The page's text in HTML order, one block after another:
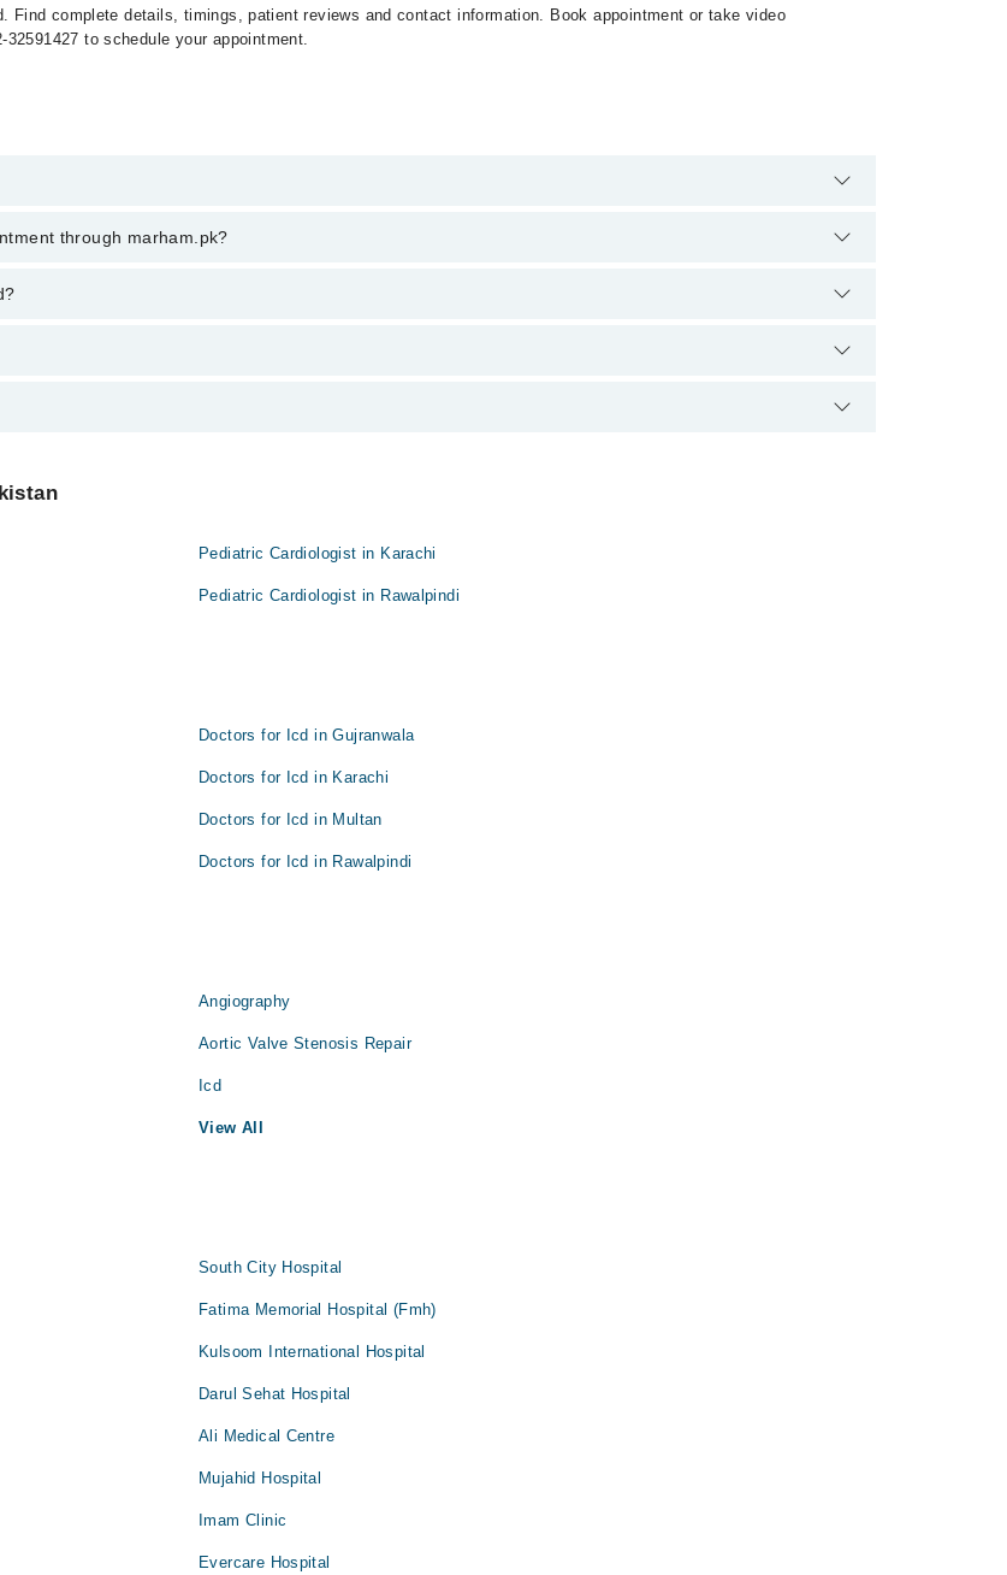
complete details, timings, patient reviews and contact information. Book appointment or take video
to schedule your appointment.
at 042-34500888 or 042-34500888. There are no extra charges for booking appointment through Marham.
through marham.pk?
depending upon doctor's experience and qualification.
Pediatric Cardiologist in Karachi
Pediatric Cardiologist in Rawalpindi
Doctors for Icd in Gujranwala
Doctors for Icd in Karachi
Doctors for Icd in Multan
Doctors for Icd in Rawalpindi
Angiography
Aortic Valve Stenosis Repair
Icd
View All
South City Hospital
Fatima Memorial Hospital (Fmh)
Kulsoom International Hospital
Darul Sehat Hospital
Ali Medical Centre
Mujahid Hospital
Imam Clinic
Evercare Hospital